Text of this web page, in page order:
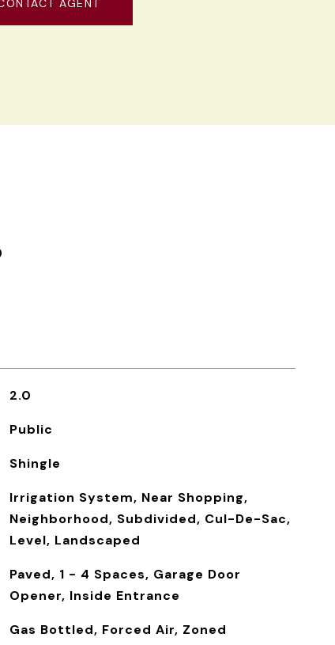
AGENT
2.0
Public
Shingle
Irrigation System, Near Shopping,
Neighborhood, Subdivided, Cul-De-Sac,
Level, Landscaped
Paved, 1 - 4 Spaces, Garage Door
Opener, Inside Entrance
Gas Bottled, Forced Air, Zoned